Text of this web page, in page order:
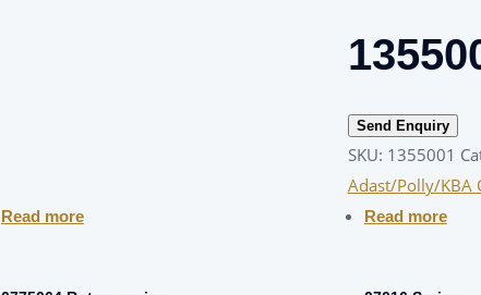
Send Enquiry
SKU: 1355001
Adast/Polly/KBA
Read more Read more